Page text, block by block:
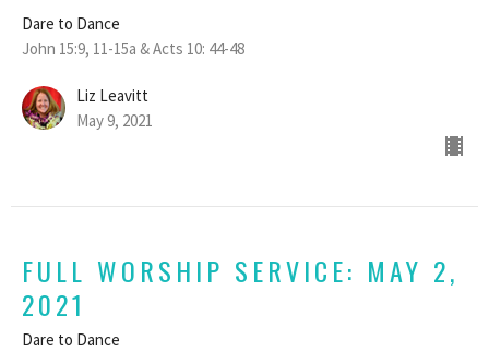
Dare to Dance
John 15:9, 11-15a & Acts 10: 44-48
Liz Leavitt
May 9, 2021
FULL WORSHIP SERVICE: MAY 2,
2021
Dare to Dance